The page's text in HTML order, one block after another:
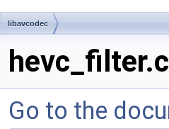
libavcodec
hevc_filter.c
Go to the